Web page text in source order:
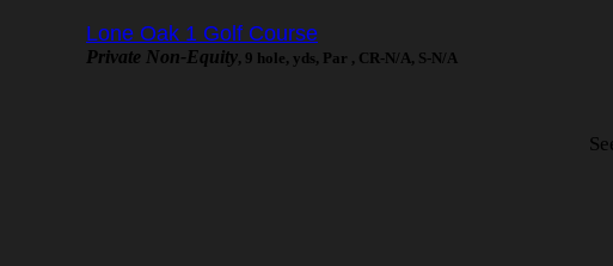
Lone Oak 1 Golf Course
Private Non-Equity, 9 hole, yds, Par , CR-N/A, S-N/A